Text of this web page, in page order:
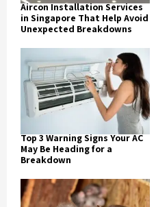
Aircon Installation Services
in Singapore That Help Avoid
Unexpected Breakdowns
Top 3 Warning Signs Your AC
May Be Heading for a
Breakdown